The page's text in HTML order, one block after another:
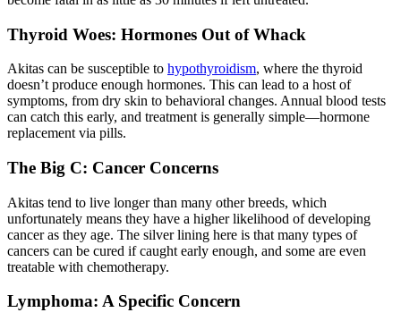
Thyroid Woes: Hormones Out of Whack
Akitas can be susceptible to hypothyroidism, where the thyroid
doesn’t produce enough hormones. This can lead to a host of
symptoms, from dry skin to behavioral changes. Annual blood tests
can catch this early, and treatment is generally simple—hormone
replacement via pills.
The Big C: Cancer Concerns
Akitas tend to live longer than many other breeds, which
unfortunately means they have a higher likelihood of developing
cancer as they age. The silver lining here is that many types of
cancers can be cured if caught early enough, and some are even
treatable with chemotherapy.
Lymphoma: A Specific Concern